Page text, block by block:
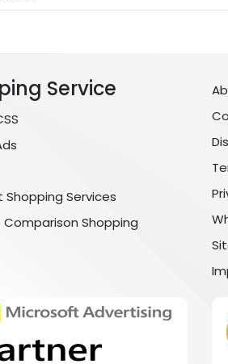
Service
Shopping Services
Comparison Shopping